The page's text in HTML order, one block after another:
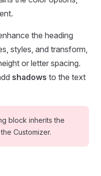
the heading
styles, and transform,
or letter spacing.
shadows to the text
block inherits the
Customizer.